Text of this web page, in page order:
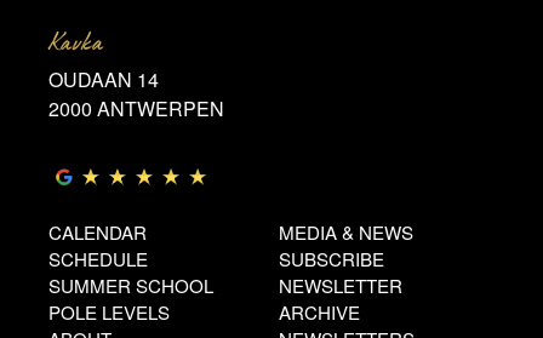
Kavka
OUDAAN 14
2000 ANTWERPEN
CALENDAR
SCHEDULE
SUMMER SCHOOL
POLE LEVELS
MEDIA & NEWS
SUBSCRIBE
NEWSLETTER
ARCHIVE